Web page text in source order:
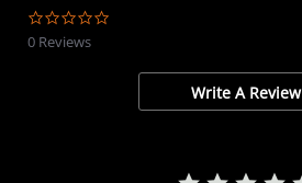
0 Reviews
Write A Review